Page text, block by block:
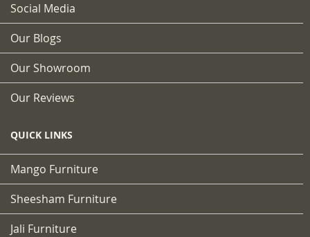
Social Media
Our Blogs
Our Showroom
Our Reviews
QUICK LINKS
Mango Furniture
Sheesham Furniture
Jali Furniture